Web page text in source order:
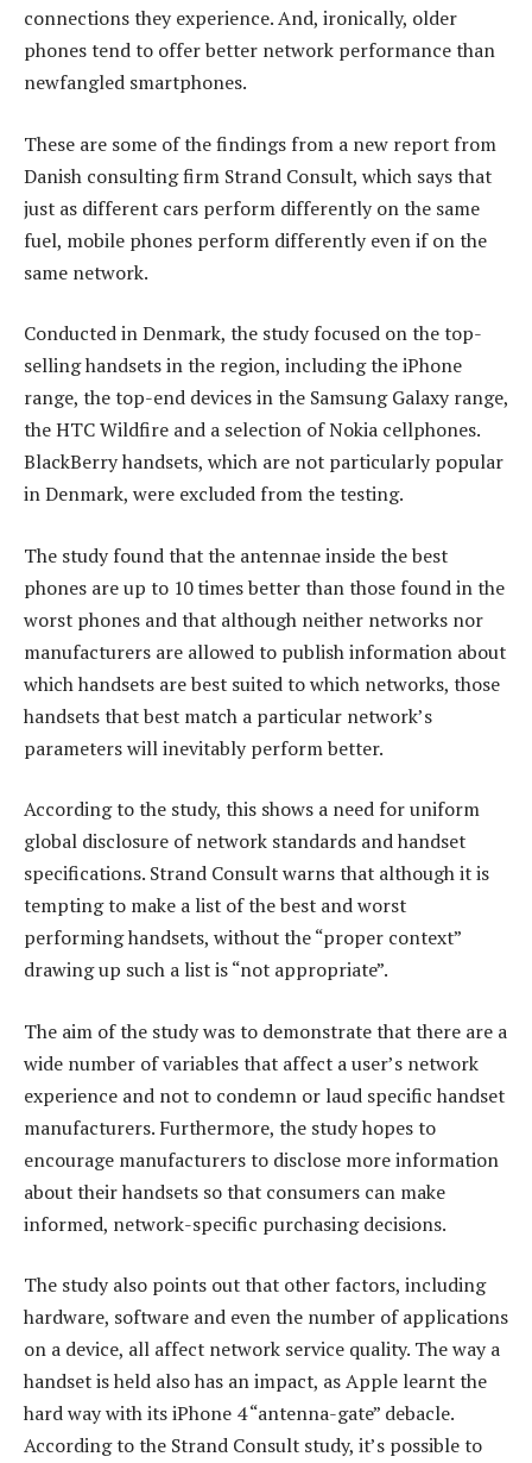
connections they experience. And, ironically, older
phones tend to offer better network performance than
newfangled smartphones.
These are some of the findings from a new report from
Danish consulting firm Strand Consult, which says that
just as different cars perform differently on the same
fuel, mobile phones perform differently even if on the
same network.
Conducted in Denmark, the study focused on the top-
selling handsets in the region, including the iPhone
range, the top-end devices in the Samsung Galaxy range,
the HTC Wildfire and a selection of Nokia cellphones.
BlackBerry handsets, which are not particularly popular
in Denmark, were excluded from the testing.
The study found that the antennae inside the best
phones are up to 10 times better than those found in the
worst phones and that although neither networks nor
manufacturers are allowed to publish information about
which handsets are best suited to which networks, those
handsets that best match a particular network’s
parameters will inevitably perform better.
According to the study, this shows a need for uniform
global disclosure of network standards and handset
specifications. Strand Consult warns that although it is
tempting to make a list of the best and worst
performing handsets, without the “proper context”
drawing up such a list is “not appropriate”.
The aim of the study was to demonstrate that there are a
wide number of variables that affect a user’s network
experience and not to condemn or laud specific handset
manufacturers. Furthermore, the study hopes to
encourage manufacturers to disclose more information
about their handsets so that consumers can make
informed, network-specific purchasing decisions.
The study also points out that other factors, including
hardware, software and even the number of applications
on a device, all affect network service quality. The way a
handset is held also has an impact, as Apple learnt the
hard way with its iPhone 4 “antenna-gate” debacle.
According to the Strand Consult study, it’s possible to